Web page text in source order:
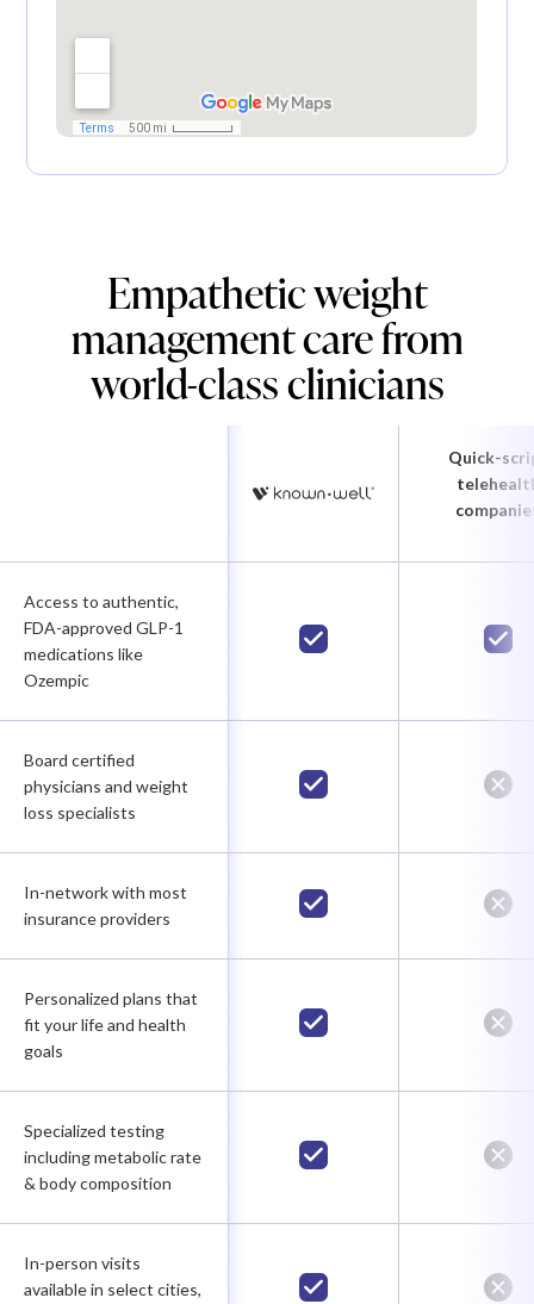
Empathetic weight
management care from
world-class clinicians
Quick-
Access to authentic,
FDA-approved GLP-1
medications like
Ozempic
Board certified
physicians and weight
loss specialists
In-network with most
insurance providers
Personalized plans that
fit your life and health
goals
Specialized testing
including metabolic rate
& body composition
In-person visits
available in select cities,